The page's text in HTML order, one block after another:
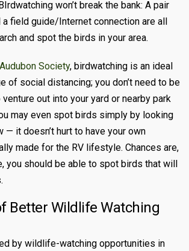
won’t break the bank: A pair
a field guide/Internet connection are all
and spot the birds in your area.
Audubon Society, birdwatching is an ideal
of social distancing; you don’t need to be
out into your yard or nearby park
may even spot birds simply by looking
— it doesn’t hurt to have your own
made for the RV lifestyle. Chances are,
you should be able to spot birds that will
Better Wildlife Watching
by wildlife-watching opportunities in